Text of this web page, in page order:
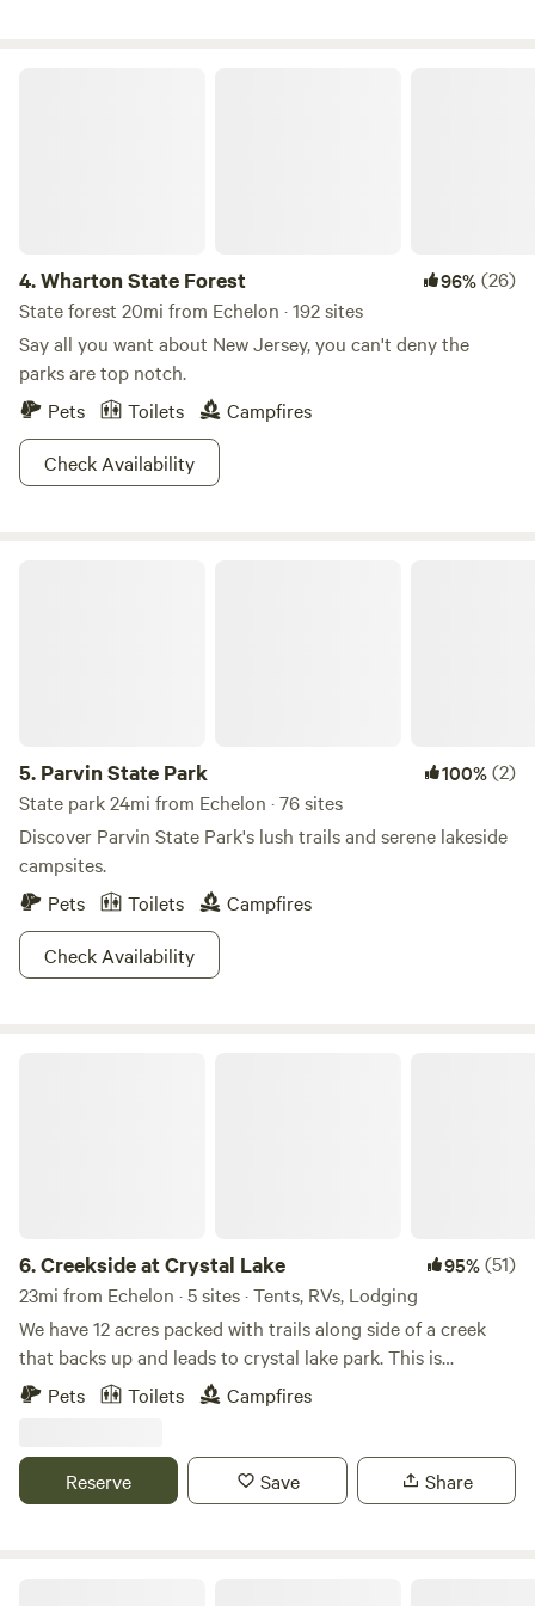
4.Wharton State Forest 96%(26)
State forest 20mi from Echelon · 192 sites
Say all you want about New Jersey, you can't deny the
parks are top notch.
Pets
Toilets
Campfires
Check Availability
5. Parvin State Park 100%(2)
State park 24mi from Echelon · 76 sites
Discover Parvin State Park's lush trails and serene lakeside
campsites.
Pets
Toilets
Campfires
Check Availability
6.Creekside at Crystal Lake 95%(51)
23mi from Echelon · 5 sites · Tents, RVs, Lodging
We have 12 acres packed with trails along side of a creek
that backs up and leads to crystal lake park. This is
primitive camping but if you like hiking and exploring this
Pets Toilets Campfires
Reserve Save Share